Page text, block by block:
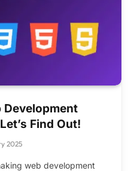
Development
Find Out!
2025
web development